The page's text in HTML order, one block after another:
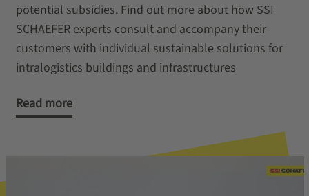
potential subsidies. Find out more about how SSI
SCHAEFER experts consult and accompany their
customers with individual sustainable solutions for
intralogistics buildings and infrastructures
Read more